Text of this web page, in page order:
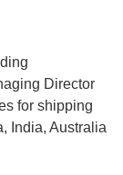
Director
for shipping
India, Australia